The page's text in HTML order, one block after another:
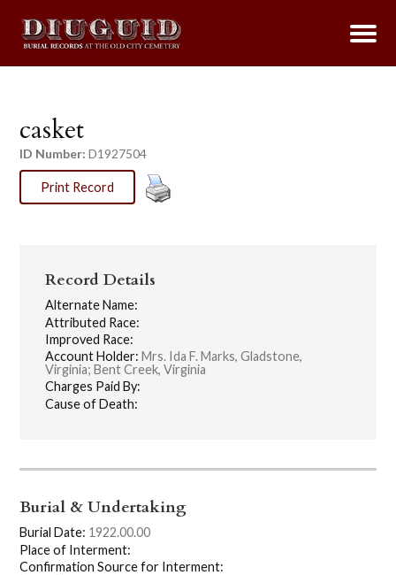
casket
ID Number: D1927504
Print Record
Record Details
Alternate Name:
Attributed Race:
Improved Race:
Account Holder: Mrs. Ida F. Marks, Gladstone,
Virginia; Bent Creek, Virginia
Charges Paid By:
Cause of Death:
Burial & Undertaking
Burial Date: 1922.00.00
Place of Interment:
Confirmation Source for Interment: